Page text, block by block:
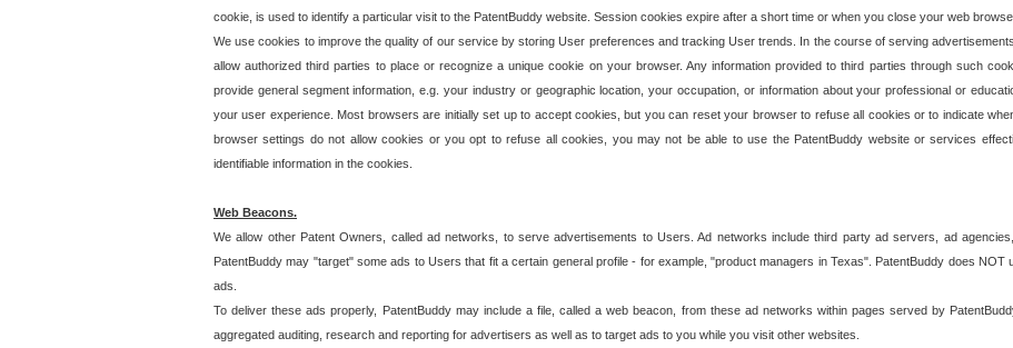
cookie, is used to identify a particular visit to the PatentBuddy website. Session cookies expire after a short time or when you close your web
We use cookies to improve the quality of our service by storing User preferences and tracking User trends. In the course of serving
allow authorized third parties to place or recognize a unique cookie on your browser. Any information provided to third parties through such
provide general segment information, e.g. your industry or geographic location, your occupation, or information about your professional or
your user experience. Most browsers are initially set up to accept cookies, but you can reset your browser to refuse all cookies or to indicate
browser settings do not allow cookies or you opt to refuse all cookies, you may not be able to use the PatentBuddy website or services
identifiable information in the cookies.
Web Beacons.
We allow other Patent Owners, called ad networks, to serve advertisements to Users. Ad networks include third party ad servers, ad
PatentBuddy may "target" some ads to Users that fit a certain general profile - for example, "product managers in Texas". PatentBuddy does NOT
ads.
To deliver these ads properly, PatentBuddy may include a file, called a web beacon, from these ad networks within pages served by
aggregated auditing, research and reporting for advertisers as well as to target ads to you while you visit other websites.